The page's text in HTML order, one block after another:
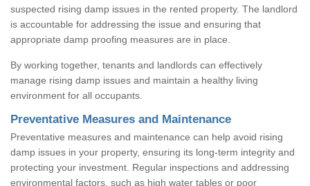
suspected rising damp issues in the rented property. The landlord
is accountable for addressing the issue and ensuring that
appropriate damp proofing measures are in place.
By working together, tenants and landlords can effectively
manage rising damp issues and maintain a healthy living
environment for all occupants.
Preventative Measures and Maintenance
Preventative measures and maintenance can help avoid rising
damp issues in your property, ensuring its long-term integrity and
protecting your investment. Regular inspections and addressing
environmental factors, such as high water tables or poor